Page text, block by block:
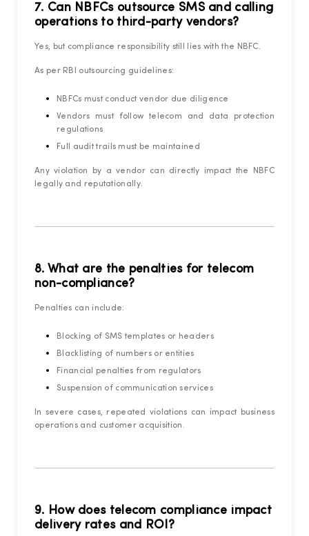
7. Can NBFCs outsource SMS and calling
operations to third-party vendors?
Yes, but compliance responsibility still lies with the NBFC.
As per RBI outsourcing guidelines:
NBFCs must conduct vendor due diligence
Vendors must follow telecom and data protection
regulations
Full audit trails must be maintained
Any violation by a vendor can directly impact the NBFC
legally and reputationally.
8. What are the penalties for telecom
non-compliance?
Penalties can include:
Blocking of SMS templates or headers
Blacklisting of numbers or entities
Financial penalties from regulators
Suspension of communication services
In severe cases, repeated violations can impact business
operations and customer acquisition.
9. How does telecom compliance impact
delivery rates and ROI?